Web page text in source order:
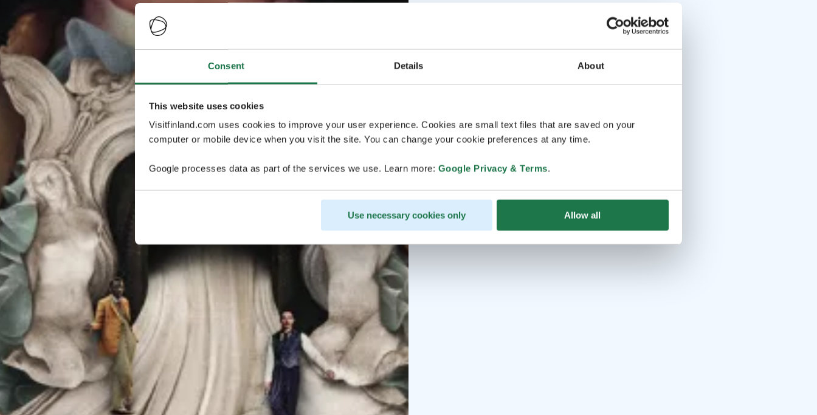
Consent Details About
This website uses cookies
Visitfinland.com uses cookies to improve your user experience. Cookies are small text files that are saved on your
computer or mobile device when you visit the site. You can change your cookie preferences at any time.
Google processes data as part of the services we use. Learn more: Google Privacy & Terms.
Use necessary cookies only Allow all